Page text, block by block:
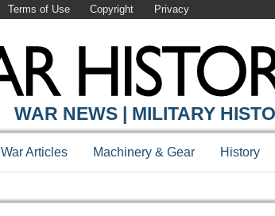
Terms of Use Copyright Privacy
WAR NEWS | MILITARY
War Articles Machinery & Gear History